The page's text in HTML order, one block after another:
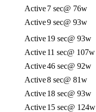
Active7 sec@ 76w
Active9 sec@ 93w
Active19 sec@ 93w
Active11 sec@ 107w
Active46 sec@ 92w
Active8 sec@ 81w
Active18 sec@ 93w
Active15 sec@ 124w